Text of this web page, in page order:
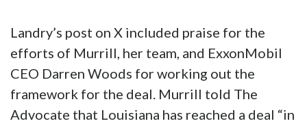
Landry’s post on X included praise for the
efforts of Murrill, her team, and ExxonMobil
CEO Darren Woods for working out the
framework for the deal. Murrill told The
Advocate that Louisiana has reached a deal “in